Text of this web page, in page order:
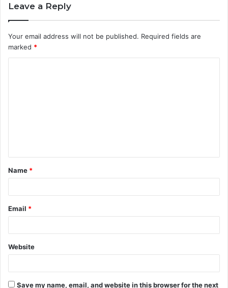
Leave a Reply
Your email address will not be published. Required fields are
marked *
t
*
Name *
Email *
Website
Save my name, email, and website in this browser for the next